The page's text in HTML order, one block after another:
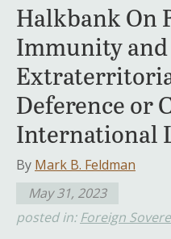
Halkbank On
Immunity and
Deference or
International
By Mark B. Feldman
May 31, 2023
posted in: Foreign